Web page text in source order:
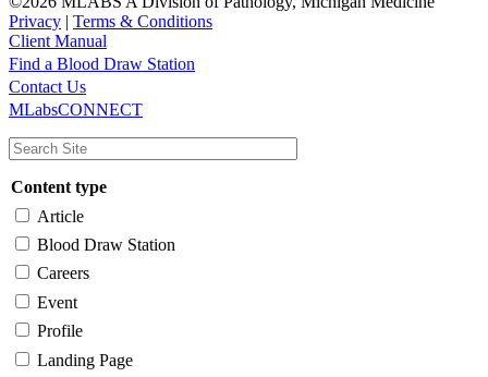
Privacy | Terms & Conditions
Client Manual
Main
navigation
Utility
Find a Blood Draw Station
Contact Us
MLabsCONNECT
Content type
Article
Blood Draw Station
Careers
Event
Profile
Landing Page